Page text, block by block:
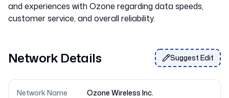
and experiences with Ozone regarding data speeds,
Network Details Suggest Edit
Network Name Ozone Wireless Inc.